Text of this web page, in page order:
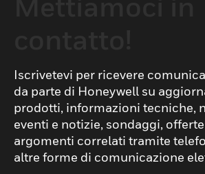
Iscrivetevi per ricevere
da parte di Honeywell su
prodotti, informazioni tecniche,
eventi e notizie, sondaggi,
argomenti correlati tramite
altre forme di comunicazione